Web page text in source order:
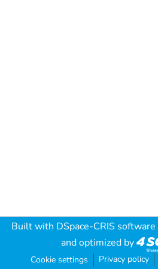
Built with DSpace-CRIS software
and optimized by
Cookie settings Privacy policy